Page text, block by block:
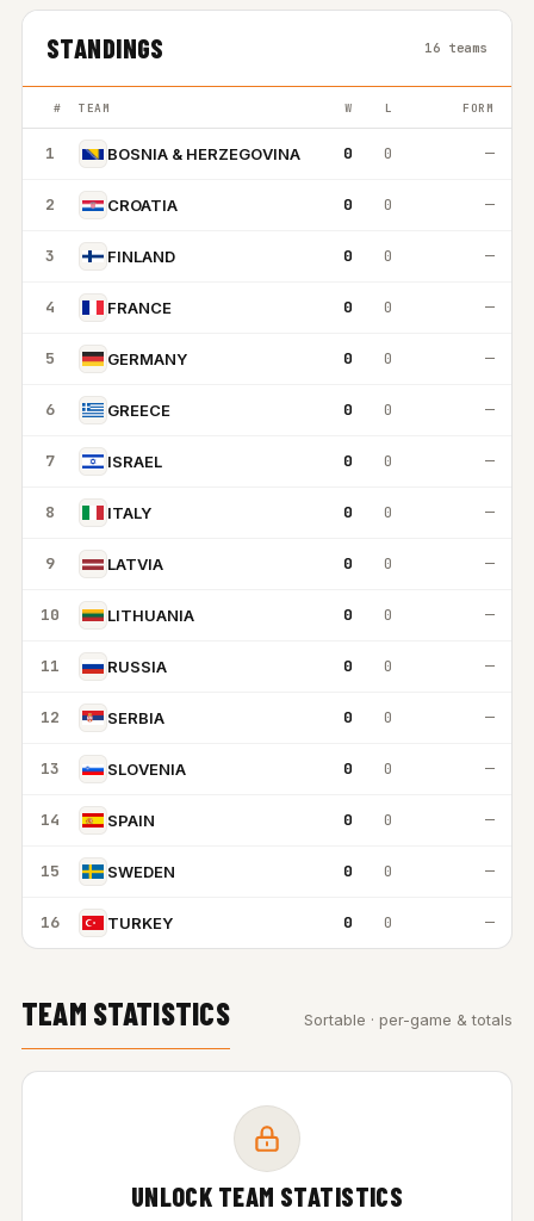
STANDINGS 16 teams
# TEAM W L FORM
1 BOSNIA & HERZEGOVINA 0 0 —
2 CROATIA 0 0 —
3 FINLAND 0 0 —
4 FRANCE 0 0 —
5 GERMANY 0 0 —
6 GREECE 0 0 —
7 ISRAEL 0 0 —
8 ITALY 0 0 —
9 LATVIA 0 0 —
10 LITHUANIA 0 0 —
11 RUSSIA 0 0 —
12 SERBIA 0 0 —
13 SLOVENIA 0 0 —
14 SPAIN 0 0 —
15 SWEDEN 0 0 —
16 TURKEY 0 0 —
TEAM STATISTICS Sortable · per-game & totals
UNLOCK TEAM STATISTICS